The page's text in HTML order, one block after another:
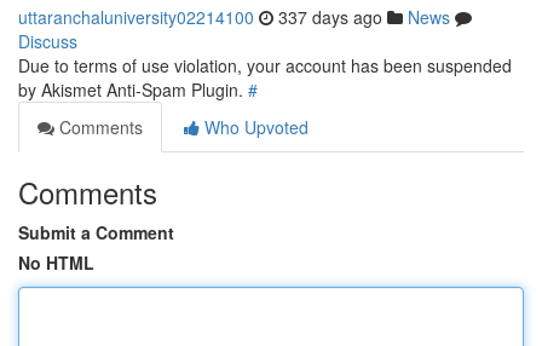
uttaranchaluniversity02214100 337 days ago
News
Discuss
Due to terms of use violation, your account has been suspended
by Akismet Anti-Spam Plugin. #
Comments
Who Upvoted
Comments
Submit a Comment
No HTML